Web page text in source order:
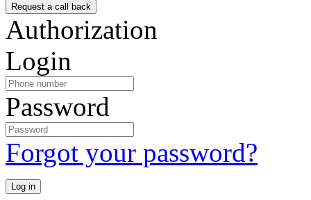
Authorization
Login
Password
Forgot your password?